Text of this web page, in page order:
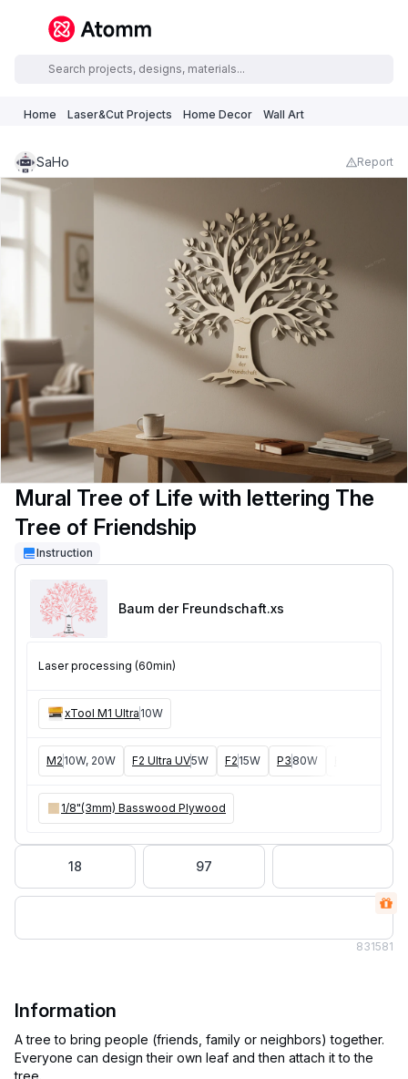
Home Laser&Cut Projects Home Decor Wall Art
SaHo Report
Mural Tree of Life with lettering The
Tree of Friendship
Instruction
Baum der Freundschaft.xs
Laser processing (60min)
xTool M1 Ultra 10W
M2 10W, 20W F2 Ultra UV5W F2 15W P3 80W
1/8"(3mm) Basswood Plywood
18 97
831581
Information
A tree to bring people (friends, family or neighbors) together.
Everyone can design their own leaf and then attach it to the
tree.